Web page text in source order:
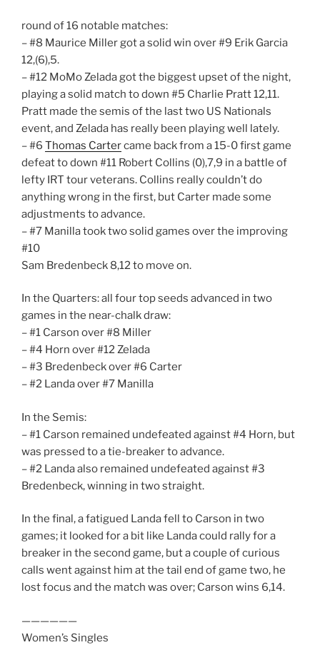
round of 16 notable matches:
– #8 Maurice Miller got a solid win over #9 Erik Garcia
12,(6),5.
– #12 MoMo Zelada got the biggest upset of the night,
playing a solid match to down #5 Charlie Pratt 12,11.
Pratt made the semis of the last two US Nationals
event, and Zelada has really been playing well lately.
– #6 Thomas Cartercame back from a 15-0 first game
defeat to down #11 Robert Collins (0),7,9 in a battle of
lefty IRT tour veterans. Collins really couldn’t do
anything wrong in the first, but Carter made some
adjustments to advance.
– #7 Manilla took two solid games over the improving
#10
Sam Bredenbeck 8,12 to move on.
In the Quarters: all four top seeds advanced in two
games in the near-chalk draw:
– #1 Carson over #8 Miller
– #4 Horn over #12 Zelada
– #3 Bredenbeck over #6 Carter
– #2 Landa over #7 Manilla
In the Semis:
– #1 Carson remained undefeated against #4 Horn, but
was pressed to a tie-breaker to advance.
– #2 Landa also remained undefeated against #3
Bredenbeck, winning in two straight.
In the final, a fatigued Landa fell to Carson in two
games; it looked for a bit like Landa could rally for a
breaker in the second game, but a couple of curious
calls went against him at the tail end of game two, he
lost focus and the match was over; Carson wins 6,14.
——————
Women’s Singles